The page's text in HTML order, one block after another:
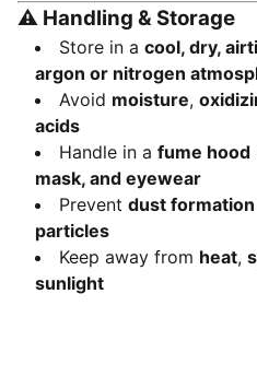
⚠️ Handling & Storage
Store in a cool, dry,
argon or nitrogen
Avoid moisture,
acids
Handle in a fume hood
mask, and eyewear
Prevent dust formation
particles
Keep away from heat,
sunlight